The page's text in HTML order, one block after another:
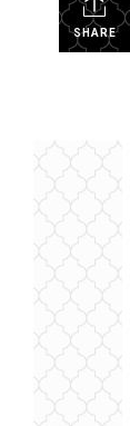
SHARE